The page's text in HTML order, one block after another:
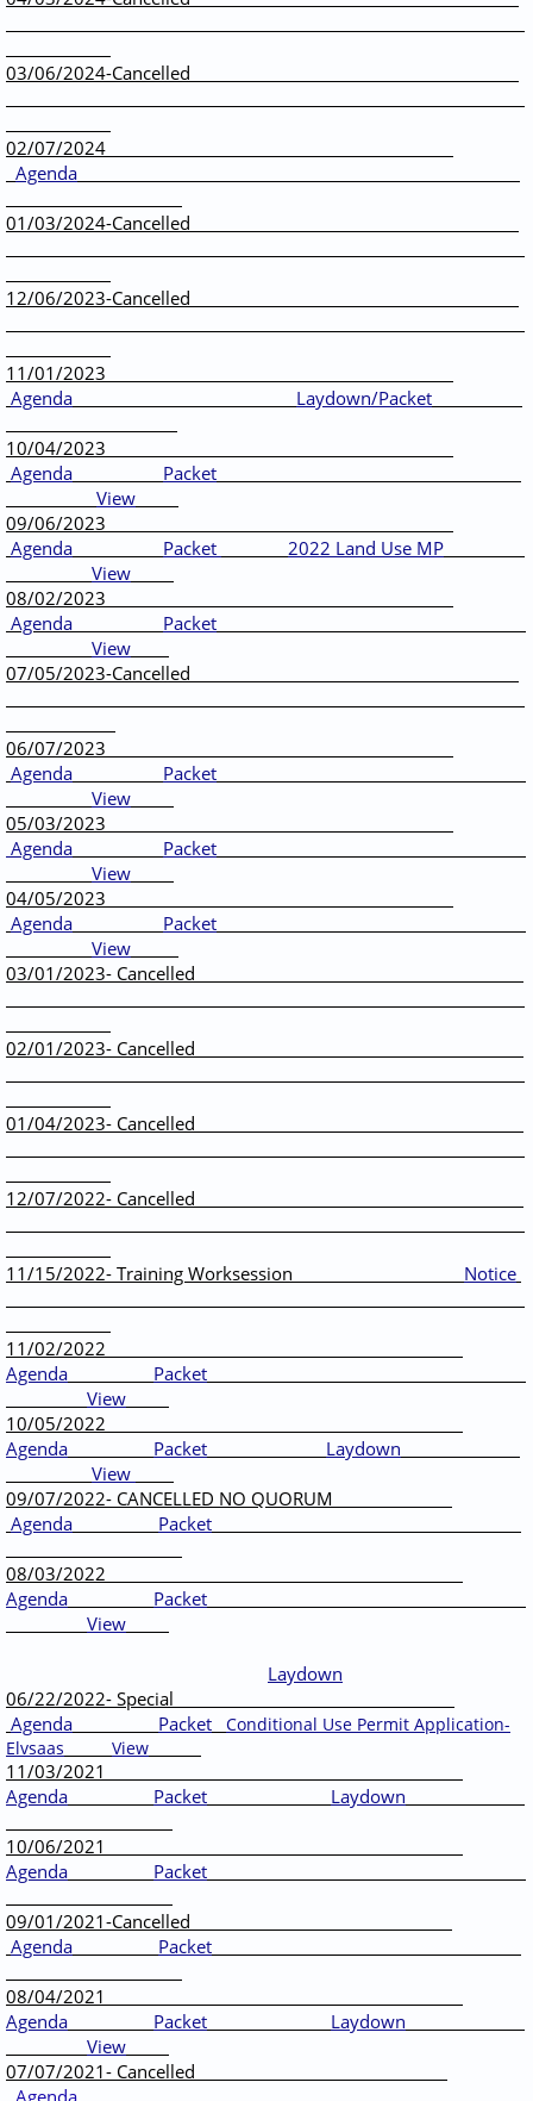
03/06/2024-Cancelled
02/07/2024
Agenda
01/03/2024-Cancelled
12/06/2023-Cancelled
11/01/2023
Agenda
Laydown/Packet
10/04/2023
Agenda
Packet
View
09/06/2023
Agenda
Packet
2022 Land Use MP
View
08/02/2023
Agenda
Packet
View
07/05/2023-Cancelled
06/07/2023
Agenda
Packet
View
05/03/2023
Agenda
Packet
View
04/05/2023
Agenda
Packet
View
03/01/2023- Cancelled
02/01/2023- Cancelled
01/04/2023- Cancelled
12/07/2022- Cancelled
11/15/2022- Training Worksession Notice
11/02/2022
Agenda
Packet
View
10/05/2022
Agenda
Packet
Laydown
View
09/07/2022- CANCELLED NO QUORUM
Agenda
Packet
08/03/2022
Agenda
Packet
View
Laydown
06/22/2022- Special
Agenda
Packet
Conditional Use Permit Application-
Elvsaas
View
11/03/2021
Agenda
Packet Laydown
10/06/2021
Agenda
Packet
09/01/2021-Cancelled
Agenda
Packet
08/04/2021
Agenda
Packet
Laydown
View
07/07/2021- Cancelled
Agenda